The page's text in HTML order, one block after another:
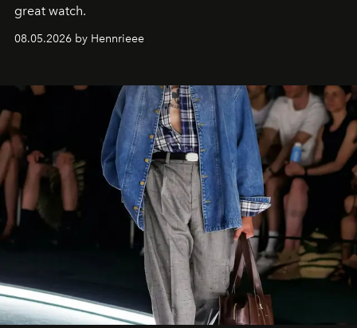
great watch.
08.05.2026 by Hennrieee